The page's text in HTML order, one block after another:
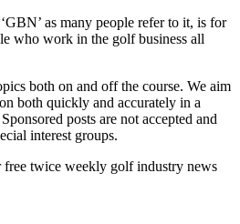
as many people refer to it, is for
who work in the golf business all
both on and off the course. We aim
both quickly and accurately in a
posts are not accepted and
interest groups.
free twice weekly golf industry news